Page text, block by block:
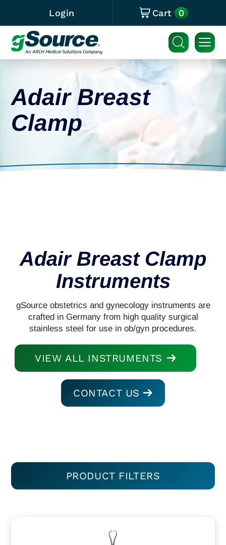
Login Cart 0
Adair Breast
Clamp
Adair Breast Clamp
Instruments
gSource obstetrics and gynecology instruments are
crafted in Germany from high quality surgical
stainless steel for use in ob/gyn procedures.
VIEW ALL INSTRUMENTS
CONTACT US
PRODUCT FILTERS